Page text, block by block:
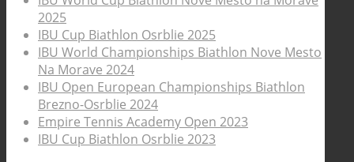
2025
IBU Cup Biathlon Osrblie 2025
IBU World Championships Biathlon Nove Mesto
Na Morave 2024
IBU Open European Championships Biathlon
Brezno-Osrblie 2024
Empire Tennis Academy Open 2023
IBU Cup Biathlon Osrblie 2023